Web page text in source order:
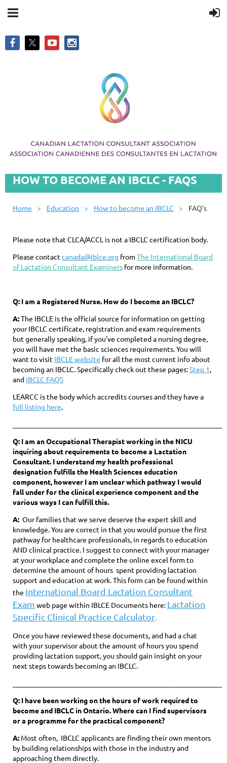
HOW TO BECOME AN IBCLC - FAQS
Home Education How to become an IBCLC FAQ's
Please note that CLCA/ACCL is not a IBCLC certification body.
Please contactcanada@iblce.org from The International Board
of Lactation Consultant Examiners for more information.
Q: I am a Registered Nurse. How do I become an IBCLC?
A:The IBCLE is the official source for information on getting
your IBCLC certificate, registration and exam requirements
but generally speaking, if you've completed a nursing degree,
you will have met the basic sciences requirements. You will
want to visit IBCLE website for all the most current info about
becoming an IBCLC. Specifically check out these pages:Step 1
and IBCLC FAQS
LEARCC is the body which accredits courses and they have a
full listing here
Q: I am an Occupational Therapist working in the NICU
inquiring about requirements to become a Lactation
Consultant. I understand my health professional
designation fulfills the Health Sciences education
component, however I am unclear which pathway I would
fall under for the clinical experience component and the
various ways I can fulfill this.
A: Our families that we serve deserve the expert skill and
knowledge. You are correct in that you would pursue the first
pathway for healthcare professionals, in regards to education
AND clinical practice. I suggest to connect with your manager
at your workplace and complete the online excel form to
determine the amount of hours spent providing lactation
support and education at work. This form can be found within
the International Board Lactation Consultant
Exam web page within IBLCE Documents here: Lactation
Specific Clinical Practice Calculator
Once you have reviewed these documents, and had a chat
with your supervisor about the amount of hours you spend
providing lactation support, you should gain insight on your
next steps towards becoming an IBCLC.
Q: I have been working on the hours of work required to
become and IBCLC in Ontario. Where can I find supervisors
or a programme for the practical component?
A: Most often, IBCLC applicants are finding their own mentors
by building relationships with those in the industry and
approaching them directly.